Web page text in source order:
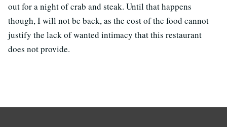
out for a night of crab and steak. Until that happens
though, I will not be back, as the cost of the food cannot
justify the lack of wanted intimacy that this restaurant
does not provide.